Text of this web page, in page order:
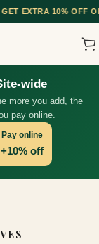
ALL PREPAID
wide
more you add, the
pay online.
Pay online
+10% off
10ml